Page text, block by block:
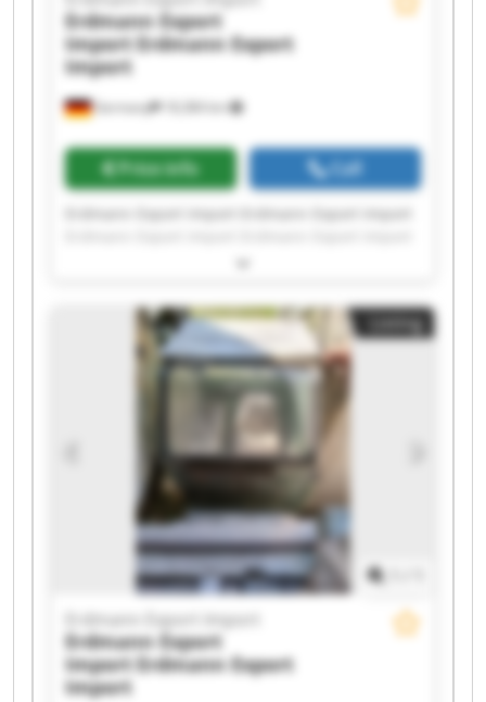
Germany 18,384 km
Erdmann Export
ImportErdmann Export
Import
Price info Call
Erdmann Export Import Erdmann Export Import
Erdmann Export Import Erdmann Export Import
Erdmann Export Import Erdmann Export Import
Erdmann Export Import Erdmann Export Import
Erdmann Export Import Erdmann Export Import
Erdmann Export Import Erdmann Export Import
Erdmann Export Import Erdmann Export Import
Erdmann Export Import Erdmann Export Import
Listing
Erdmann Export Import
Erdmann Export
ImportErdmann Export
Import